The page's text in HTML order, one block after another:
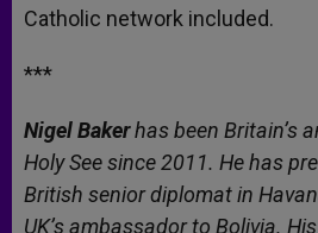
Catholic network included.
***
Nigel Bakerhas been Britain’s
Holy See since 2011. He has
British senior diplomat in
UK’s ambassador to Bolivia.